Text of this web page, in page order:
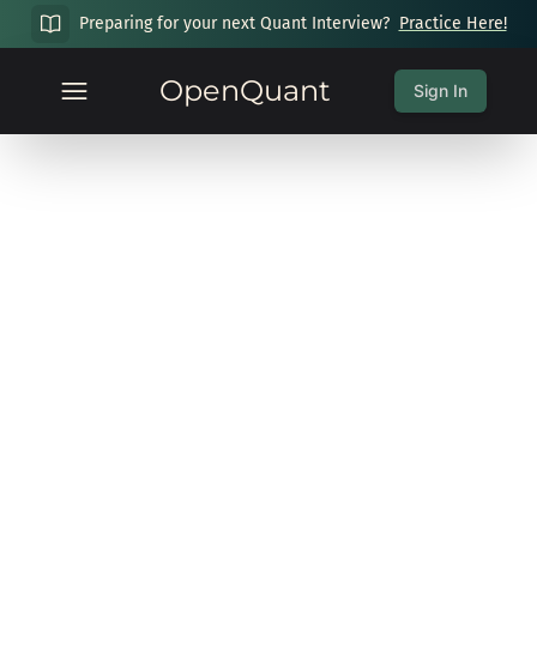
Preparing for your next Quant Interview? Practice Here!
OpenQuant Sign In